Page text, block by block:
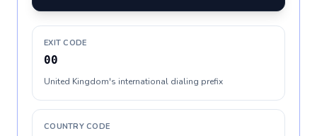
EXIT CODE
00
United Kingdom's international dialing prefix
COUNTRY CODE